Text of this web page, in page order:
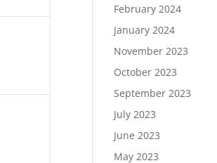
February 2024
January 2024
November 2023
October 2023
September 2023
July 2023
June 2023
May 2023